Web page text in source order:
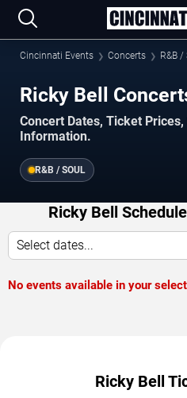
Cincinnati Events Concerts R&B /
Ricky Bell
Concert Dates, Ticket
Information.
R&B / SOUL
Ricky Bell
Select dates...
No events available in your
Ricky Bell